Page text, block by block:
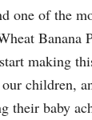
one of the
Banana
making
children,
their baby